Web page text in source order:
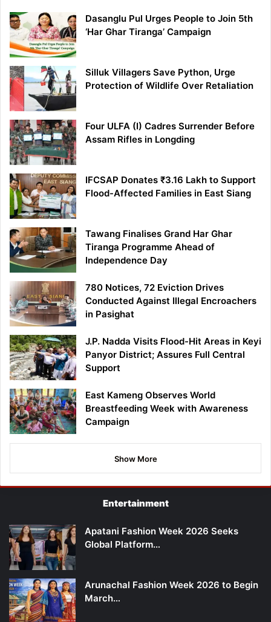
Dasanglu Pul Urges People to Join 5th
‘Har Ghar Tiranga’ Campaign
Silluk Villagers Save Python, Urge
Protection of Wildlife Over Retaliation
Four ULFA (I) Cadres Surrender Before
Assam Rifles in Longding
IFCSAP Donates ₹3.16 Lakh to Support
Flood-Affected Families in East Siang
Tawang Finalises Grand Har Ghar
Tiranga Programme Ahead of
Independence Day
780 Notices, 72 Eviction Drives
Conducted Against Illegal Encroachers
in Pasighat
J.P. Nadda Visits Flood-Hit Areas in Keyi
Panyor District; Assures Full Central
Support
East Kameng Observes World
Breastfeeding Week with Awareness
Campaign
Show More
Entertainment
Apatani Fashion Week 2026 Seeks
Global Platform…
Arunachal Fashion Week 2026 to Begin
March…